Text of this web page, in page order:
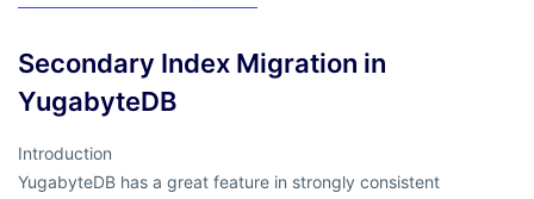
Secondary Index Migration in
YugabyteDB
Introduction
YugabyteDB has a great feature in strongly consistent